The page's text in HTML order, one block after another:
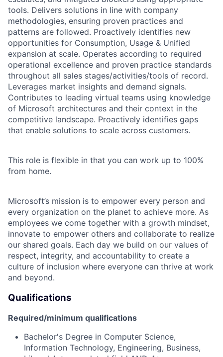
tools. Delivers solutions in line with company
methodologies, ensuring proven practices and
patterns are followed. Proactively identifies new
opportunities for Consumption, Usage & Unified
expansion at scale. Operates according to required
operational excellence and proven practice standards
throughout all sales stages/activities/tools of record.
Leverages market insights and demand signals.
Contributes to leading virtual teams using knowledge
of Microsoft architectures and their context in the
competitive landscape. Proactively identifies gaps
that enable solutions to scale across customers.
This role is flexible in that you can work up to 100%
from home.
Microsoft’s mission is to empower every person and
every organization on the planet to achieve more. As
employees we come together with a growth mindset,
innovate to empower others and collaborate to realize
our shared goals. Each day we build on our values of
respect, integrity, and accountability to create a
culture of inclusion where everyone can thrive at work
and beyond.
Qualifications
Required/minimum qualifications
Bachelor's Degree in Computer Science,
Information Technology, Engineering, Business,